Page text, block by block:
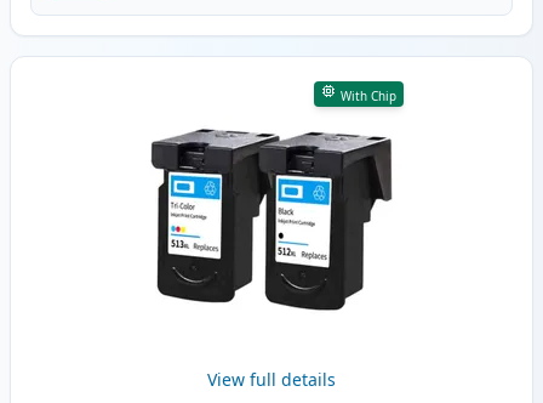
With Chip
View full details